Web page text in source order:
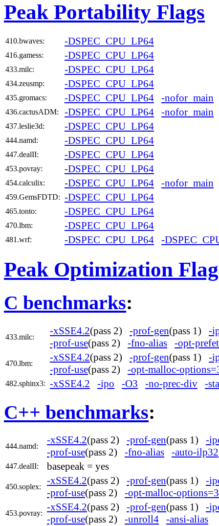
Peak Portability Flags
410.bwaves: -DSPEC_CPU_LP64
416.gamess: -DSPEC_CPU_LP64
433.milc: -DSPEC_CPU_LP64
434.zeusmp: -DSPEC_CPU_LP64
435.gromacs: -DSPEC_CPU_LP64 -nofor_main
436.cactusADM: -DSPEC_CPU_LP64 -nofor_main
437.leslie3d: -DSPEC_CPU_LP64
444.namd: -DSPEC_CPU_LP64
447.dealII: -DSPEC_CPU_LP64
453.povray: -DSPEC_CPU_LP64
454.calculix: -DSPEC_CPU_LP64 -nofor_main
459.GemsFDTD: -DSPEC_CPU_LP64
465.tonto: -DSPEC_CPU_LP64
470.lbm: -DSPEC_CPU_LP64
481.wrf: -DSPEC_CPU_LP64 -
Peak Optimization
C benchmarks:
433.milc:
-xSSE4.2(pass 2) -prof-gen(pass 1) -
-prof-use(pass 2) -fno-alias -opt-
470.lbm:
-xSSE4.2(pass 2) -prof-gen(pass 1) -
-prof-use(pass 2) -opt-malloc-
482.sphinx3: -xSSE4.2 -ipo -O3 -no-prec-div -
C++ benchmarks:
444.namd:
-xSSE4.2(pass 2) -prof-gen(pass 1) -
-prof-use(pass 2) -fno-alias -auto-ilp32
447.dealII: basepeak = yes
450.soplex:
-xSSE4.2(pass 2) -prof-gen(pass 1) -
-prof-use(pass 2) -opt-malloc-options=3
453.povray:
-xSSE4.2(pass 2) -prof-gen(pass 1) -
-prof-use(pass 2) -unroll4 -ansi-alias